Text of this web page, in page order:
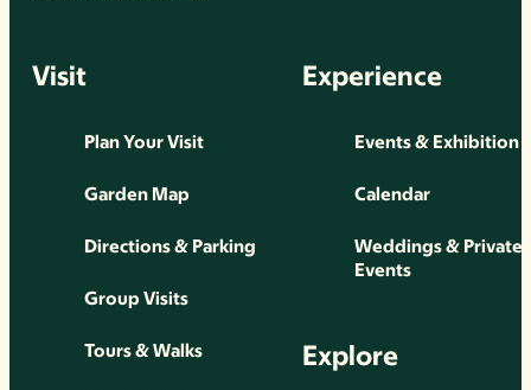
Visit
Plan Your Visit
Garden Map
Directions & Parking
Group Visits
Tours & Walks
Experience
Events & Exhibition
Calendar
Weddings & Private
Events
Explore